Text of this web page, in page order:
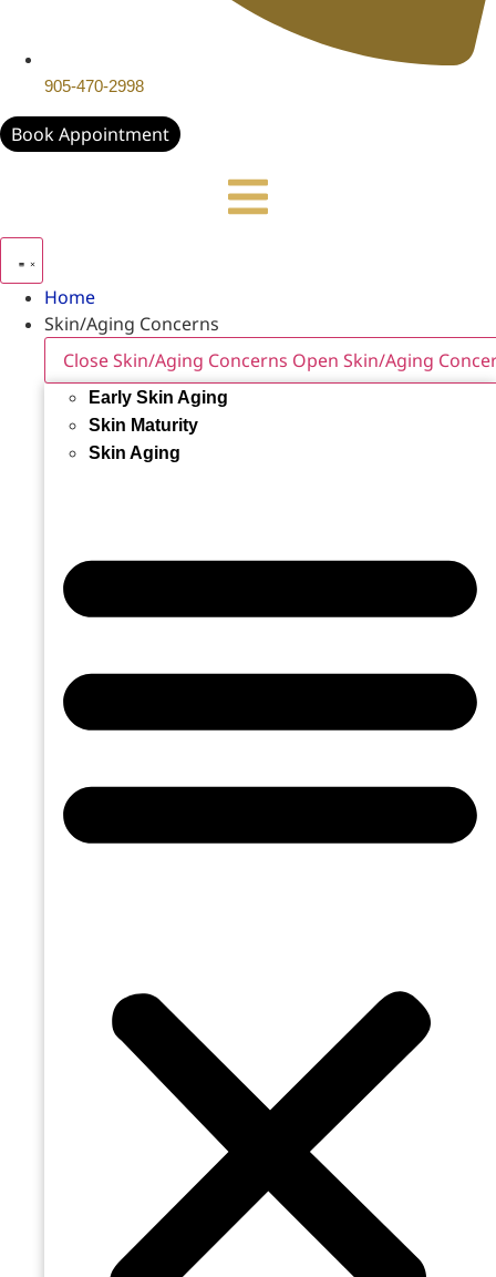
905-470-2998
Book Appointment
Home
Skin/Aging Concerns
Close Skin/Aging Concerns Open Skin/Aging
Early Skin Aging
Skin Maturity
Skin Aging